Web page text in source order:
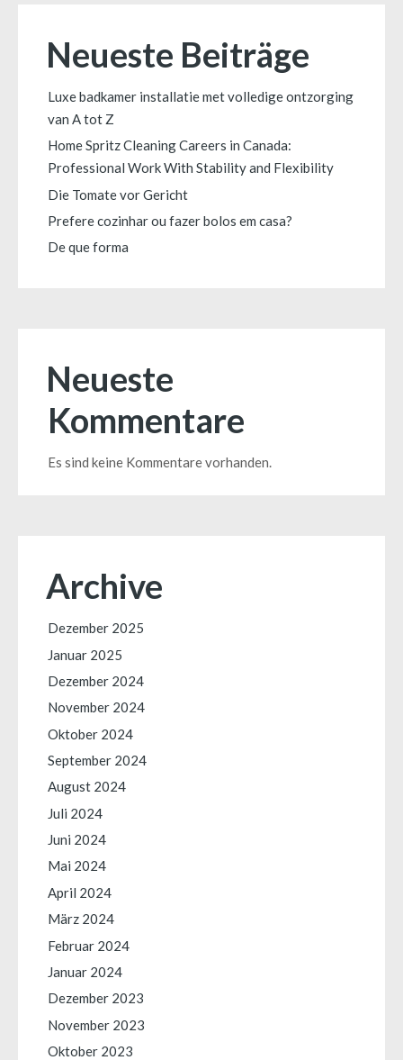
Neueste Beiträge
Luxe badkamer installatie met volledige ontzorging
van A tot Z
Home Spritz Cleaning Careers in Canada:
Professional Work With Stability and Flexibility
Die Tomate vor Gericht
Prefere cozinhar ou fazer bolos em casa?
De que forma
Neueste
Kommentare
Es sind keine Kommentare vorhanden.
Archive
Dezember 2025
Januar 2025
Dezember 2024
November 2024
Oktober 2024
September 2024
August 2024
Juli 2024
Juni 2024
Mai 2024
April 2024
März 2024
Februar 2024
Januar 2024
Dezember 2023
November 2023
Oktober 2023